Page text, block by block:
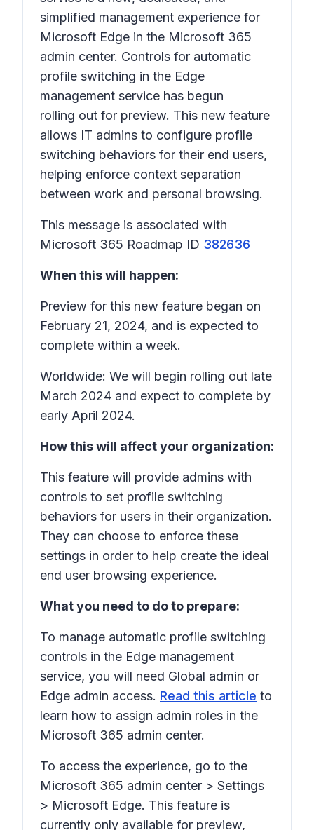
simplified management experience for
Microsoft Edge in the Microsoft 365
admin center. Controls for automatic
profile switching in the Edge
management service has begun
rolling out for preview. This new feature
allows IT admins to configure profile
switching behaviors for their end users,
helping enforce context separation
between work and personal browsing.
This message is associated with
Microsoft 365 Roadmap ID 382636
When this will happen:
Preview for this new feature began on
February 21, 2024, and is expected to
complete within a week.
Worldwide: We will begin rolling out late
March 2024 and expect to complete by
early April 2024.
How this will affect your organization:
This feature will provide admins with
controls to set profile switching
behaviors for users in their organization.
They can choose to enforce these
settings in order to help create the ideal
end user browsing experience.
What you need to do to prepare:
To manage automatic profile switching
controls in the Edge management
service, you will need Global admin or
Edge admin access. Read this article to
learn how to assign admin roles in the
Microsoft 365 admin center.
To access the experience, go to the
Microsoft 365 admin center > Settings
> Microsoft Edge. This feature is
currently only available for preview,